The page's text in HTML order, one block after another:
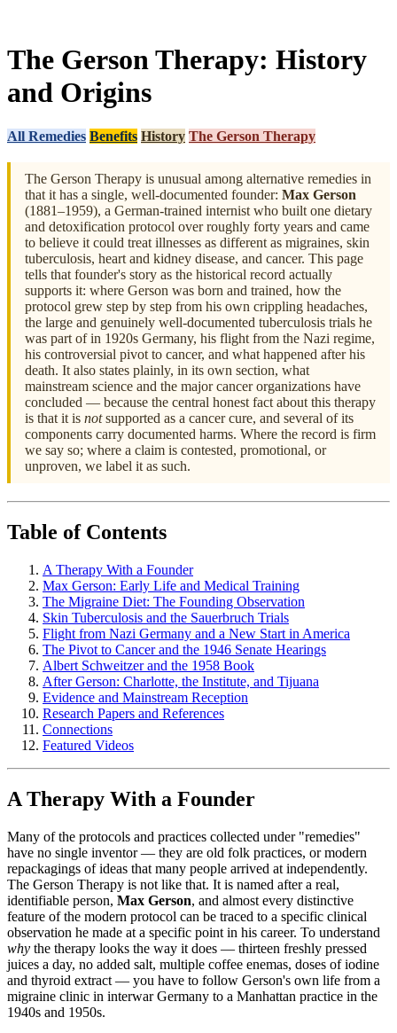
The Gerson Therapy: History
and Origins
All Remedies Benefits History The Gerson Therapy
The Gerson Therapy is unusual among alternative remedies in
that it has a single, well-documented founder: Max Gerson
(1881–1959), a German-trained internist who built one dietary
and detoxification protocol over roughly forty years and came
to believe it could treat illnesses as different as migraines, skin
tuberculosis, heart and kidney disease, and cancer. This page
tells that founder's story as the historical record actually
supports it: where Gerson was born and trained, how the
protocol grew step by step from his own crippling headaches,
the large and genuinely well-documented tuberculosis trials he
was part of in 1920s Germany, his flight from the Nazi regime,
his controversial pivot to cancer, and what happened after his
death. It also states plainly, in its own section, what
mainstream science and the major cancer organizations have
concluded — because the central honest fact about this therapy
is that it is notsupported as a cancer cure, and several of its
components carry documented harms. Where the record is firm
we say so; where a claim is contested, promotional, or
unproven, we label it as such.
Table of Contents
A Therapy With a Founder
Max Gerson: Early Life and Medical Training
The Migraine Diet: The Founding Observation
Skin Tuberculosis and the Sauerbruch Trials
Flight from Nazi Germany and a New Start in America
The Pivot to Cancer and the 1946 Senate Hearings
Albert Schweitzer and the 1958 Book
After Gerson: Charlotte, the Institute, and Tijuana
Evidence and Mainstream Reception
Research Papers and References
Connections
Featured Videos
A Therapy With a Founder
Many of the protocols and practices collected under "remedies"
have no single inventor — they are old folk practices, or modern
repackagings of ideas that many people arrived at independently.
The Gerson Therapy is not like that. It is named after a real,
identifiable person, Max Gerson, and almost every distinctive
feature of the modern protocol can be traced to a specific clinical
observation he made at a specific point in his career. To understand
why the therapy looks the way it does — thirteen freshly pressed
juices a day, no added salt, multiple coffee enemas, doses of iodine
and thyroid extract — you have to follow Gerson's own life from a
migraine clinic in interwar Germany to a Manhattan practice in the
1940s and 1950s.